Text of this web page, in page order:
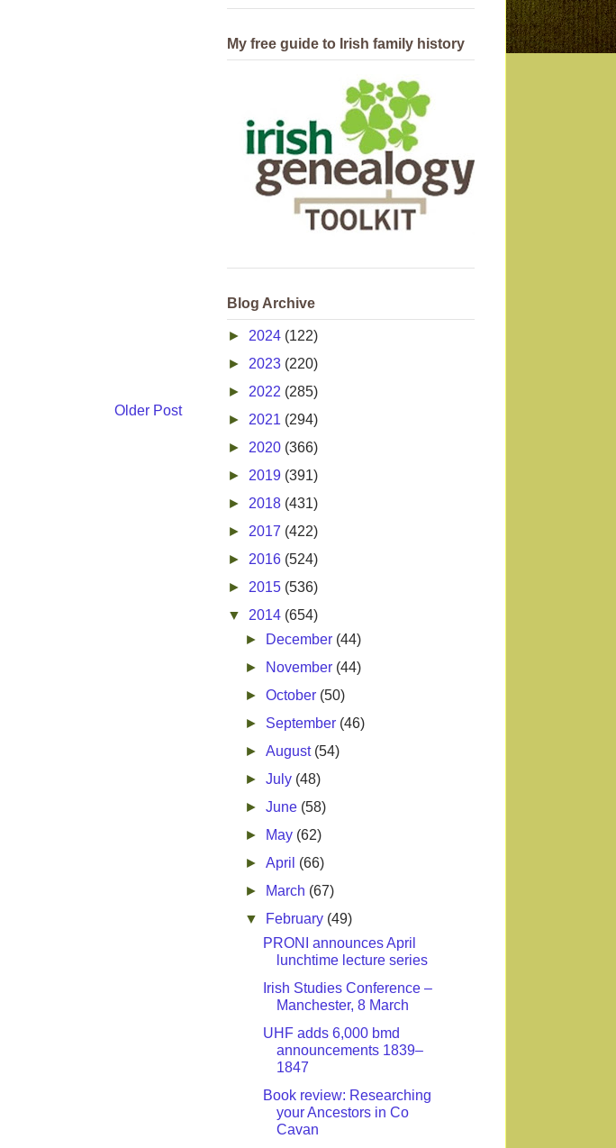
Older Post
My free guide to Irish family history
Blog Archive
► 2024 (122)
► 2023 (220)
► 2022 (285)
► 2021 (294)
► 2020 (366)
► 2019 (391)
► 2018 (431)
► 2017 (422)
► 2016 (524)
► 2015 (536)
▼ 2014 (654)
►
December (44)
►
November (44)
►October (50)
► September (46)
►August (54)
►July (48)
►June (58)
►
May (62)
►April (66)
►
March (67)
▼
February (49)
PRONI announces April
lunchtime lecture series
Irish Studies Conference –
Manchester, 8 March
UHF adds 6,000 bmd
announcements 1839–
1847
Book review: Researching
your Ancestors in Co
Cavan